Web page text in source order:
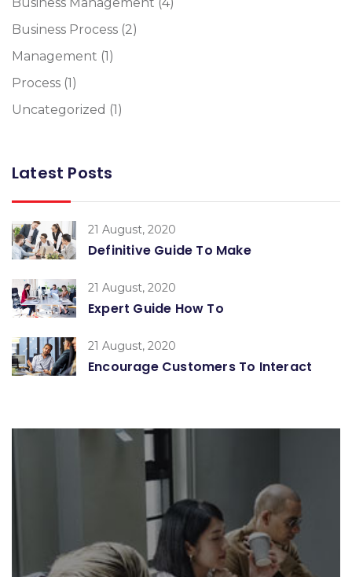
Business Process (2)
Management (1)
Process (1)
Uncategorized (1)
Latest Posts
21 August, 2020
Definitive Guide To Make
21 August, 2020
Expert Guide How To
21 August, 2020
Encourage Customers To Interact